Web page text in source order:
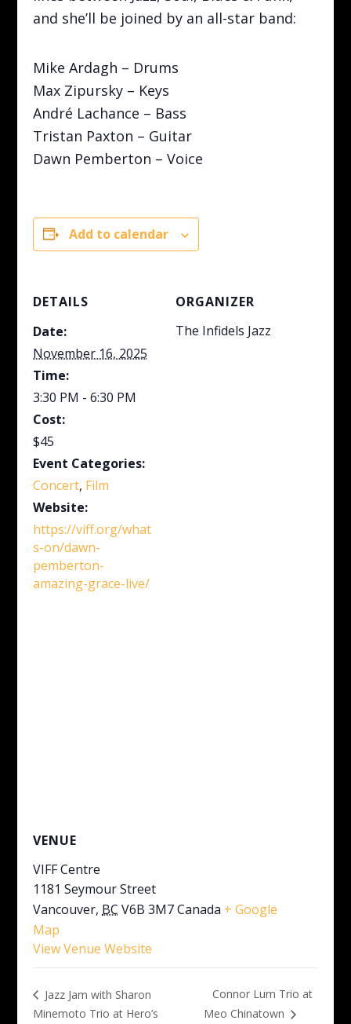
and she’ll be joined by an all-star band:
Mike Ardagh – Drums
Max Zipursky – Keys
André Lachance – Bass
Tristan Paxton – Guitar
Dawn Pemberton – Voice
Add to calendar
DETAILS
Date:
November 16, 2025
Time:
3:30 PM - 6:30 PM
Cost:
$45
Event Categories:
Concert, Film
Website:
https://viff.org/what
s-on/dawn-
pemberton-
amazing-grace-live/
ORGANIZER
The Infidels Jazz
VENUE
VIFF Centre
1181 Seymour Street
Vancouver, BC V6B 3M7 Canada + Google
Map
View Venue Website
Jazz Jam with Sharon
Minemoto Trio at Hero’s
Connor Lum Trio at
Meo Chinatown